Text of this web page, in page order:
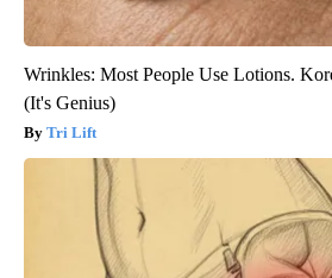
Wrinkles: Most People Use Lotions.
(It's Genius)
Tri Lift